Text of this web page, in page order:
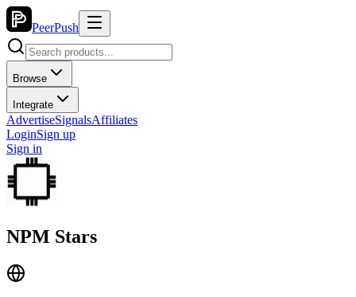
PeerPush
Browse
Integrate
AdvertiseSignalsAffiliates
LoginSign up
Sign in
NPM Stars